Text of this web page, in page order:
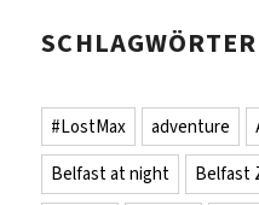
SCHLAGWÖRTER
#LostMax adventure
Belfast at night
Belfast